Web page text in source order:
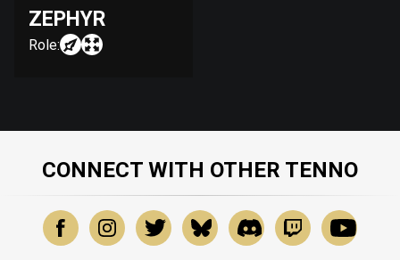
ZEPHYR
Role:
CONNECT WITH OTHER TENNO